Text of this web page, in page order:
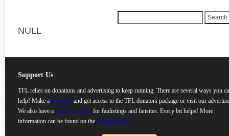
NULL
Support Us
TFL relies on donations and advertising to keep running. There are several ways you
help! Make a donation and get access to the TFL donators package or visit our
We also have a banner rotation for fanlistings and fansites. Every bit helps! More
information can be found on the Support page.